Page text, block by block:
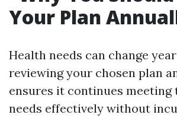
Your Plan
Health needs can change
reviewing your chosen plan
ensures it continues meeting
needs effectively without